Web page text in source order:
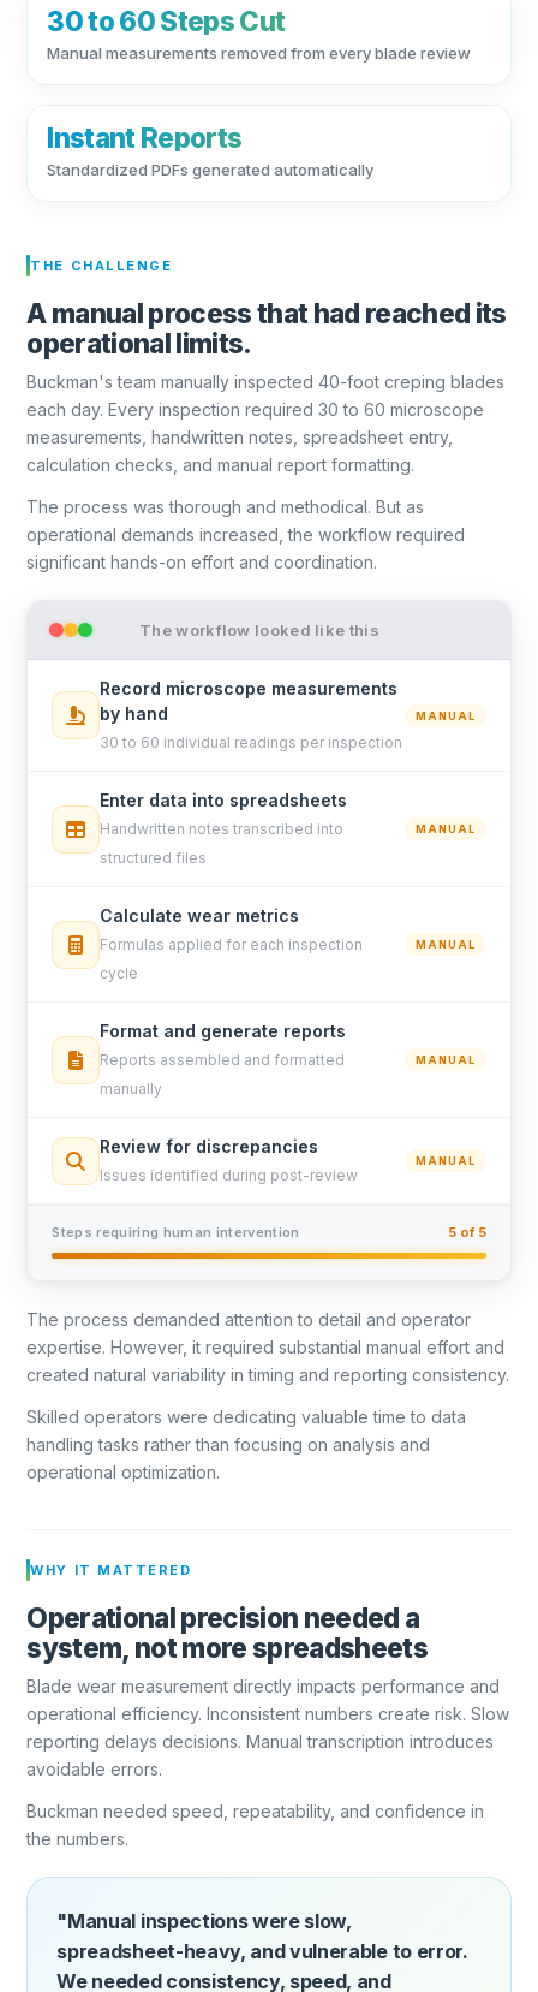
30 to 60 Steps Cut
Manual measurements removed from every blade review
Instant Reports
Standardized PDFs generated automatically
THE CHALLENGE
A manual process that had reached its
operational limits.
Buckman's team manually inspected 40-foot creping blades
each day. Every inspection required 30 to 60 microscope
measurements, handwritten notes, spreadsheet entry,
calculation checks, and manual report formatting.
The process was thorough and methodical. But as
operational demands increased, the workflow required
significant hands-on effort and coordination.
The workflow looked like this
Record microscope measurements
by hand
30 to 60 individual readings per inspection
MANUAL
Enter data into spreadsheets
Handwritten notes transcribed into
structured files
MANUAL
Calculate wear metrics
Formulas applied for each inspection
cycle
MANUAL
Format and generate reports
Reports assembled and formatted
manually
MANUAL
Review for discrepancies
Issues identified during post-review
MANUAL
Steps requiring human intervention 5 of 5
The process demanded attention to detail and operator
expertise. However, it required substantial manual effort and
created natural variability in timing and reporting consistency.
Skilled operators were dedicating valuable time to data
handling tasks rather than focusing on analysis and
operational optimization.
WHY IT MATTERED
Operational precision needed a
system, not more spreadsheets
Blade wear measurement directly impacts performance and
operational efficiency. Inconsistent numbers create risk. Slow
reporting delays decisions. Manual transcription introduces
avoidable errors.
Buckman needed speed, repeatability, and confidence in
the numbers.
"Manual inspections were slow,
spreadsheet-heavy, and vulnerable to error.
We needed consistency, speed, and